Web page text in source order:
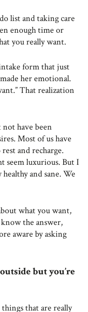
list and taking care
enough time or
you really want.
form that just
her emotional.
That realization
have been
Most of us have
and recharge.
seem luxurious. But I
and sane. We
what you want,
know the answer,
aware by asking
but you’re
that are really